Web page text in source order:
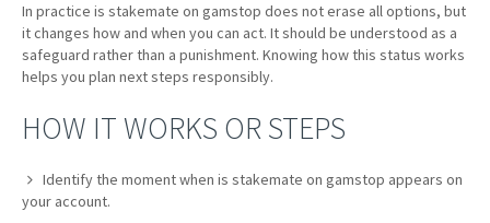
In practice is stakemate on gamstop does not erase all options, but
it changes how and when you can act. It should be understood as a
safeguard rather than a punishment. Knowing how this status works
helps you plan next steps responsibly.
HOW IT WORKS OR STEPS
Identify the moment when is stakemate on gamstop appears on
your account.